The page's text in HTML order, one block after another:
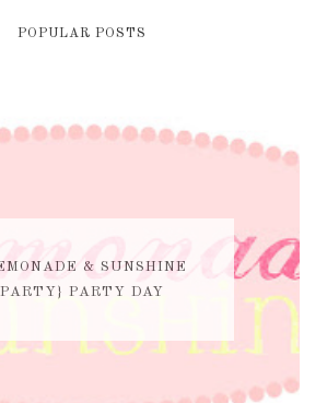
POPULAR POSTS
& SUNSHINE
PARTY} PARTY DAY